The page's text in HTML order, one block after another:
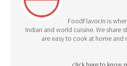
FoodFlavor.In is
Indian and world cuisine. We share
are easy to cook at home and